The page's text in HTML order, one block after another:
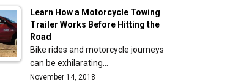
Learn How a Motorcycle Towing
Trailer Works Before Hitting the
Road
Bike rides and motorcycle journeys
can be exhilarating…
November 14, 2018